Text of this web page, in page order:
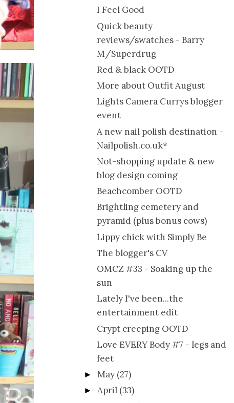
I Feel Good
Quick beauty
reviews/swatches - Barry
M/Superdrug
Red & black OOTD
More about Outfit August
Lights Camera Currys blogger
event
A new nail polish destination -
Nailpolish.co.uk*
Not-shopping update & new
blog design coming
Beachcomber OOTD
Brightling cemetery and
pyramid (plus bonus cows)
Lippy chick with Simply Be
The blogger's CV
OMCZ #33 - Soaking up the
sun
Lately I've been...the
entertainment edit
Crypt creeping OOTD
Love EVERY Body #7 - legs and
feet
►May (27)
►April (33)